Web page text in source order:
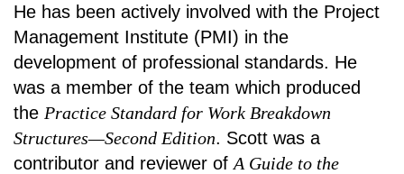
He has been actively involved with the Project
Management Institute (PMI) in the
development of professional standards. He
was a member of the team which produced
the Practice Standard for Work Breakdown
Structures—Second Edition. Scott was a
contributor and reviewer of A Guide to the